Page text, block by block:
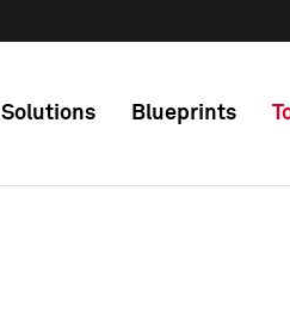
Solutions Blueprints